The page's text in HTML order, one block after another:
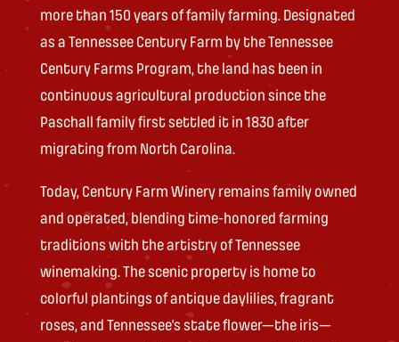
more than 150 years of family farming. Designated
as a Tennessee Century Farm by the Tennessee
Century Farms Program, the land has been in
continuous agricultural production since the
Paschall family first settled it in 1830 after
migrating from North Carolina.
Today, Century Farm Winery remains family owned
and operated, blending time-honored farming
traditions with the artistry of Tennessee
winemaking. The scenic property is home to
colorful plantings of antique daylilies, fragrant
roses, and Tennessee’s state flower—the iris—